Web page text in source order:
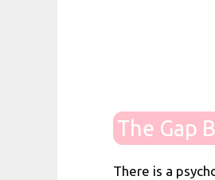
The Gap
There is a